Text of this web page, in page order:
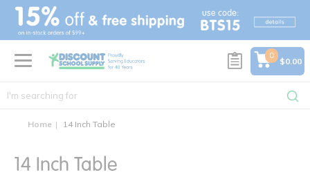
text.skipToContent
text.skipToNavigation
0
$0.00
Home 14 Inch Table
14 Inch Table